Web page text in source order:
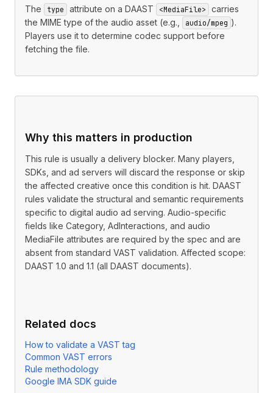
The type attribute on a DAAST <MediaFile>
carries
the MIME type of the audio asset (e.g.,
audio/mpeg ).
Players use it to determine codec support before
fetching the file.
Why this matters in production
This rule is usually a delivery blocker. Many players,
SDKs, and ad servers will discard the response or skip
the affected creative once this condition is hit. DAAST
rules validate the structural and semantic requirements
specific to digital audio ad serving. Audio-specific
fields like Category, AdInteractions, and audio
MediaFile attributes are required by the spec and are
absent from standard VAST validation. Affected scope:
DAAST 1.0 and 1.1 (all DAAST documents).
Related docs
How to validate a VAST tag
Common VAST errors
Rule methodology
Google IMA SDK guide